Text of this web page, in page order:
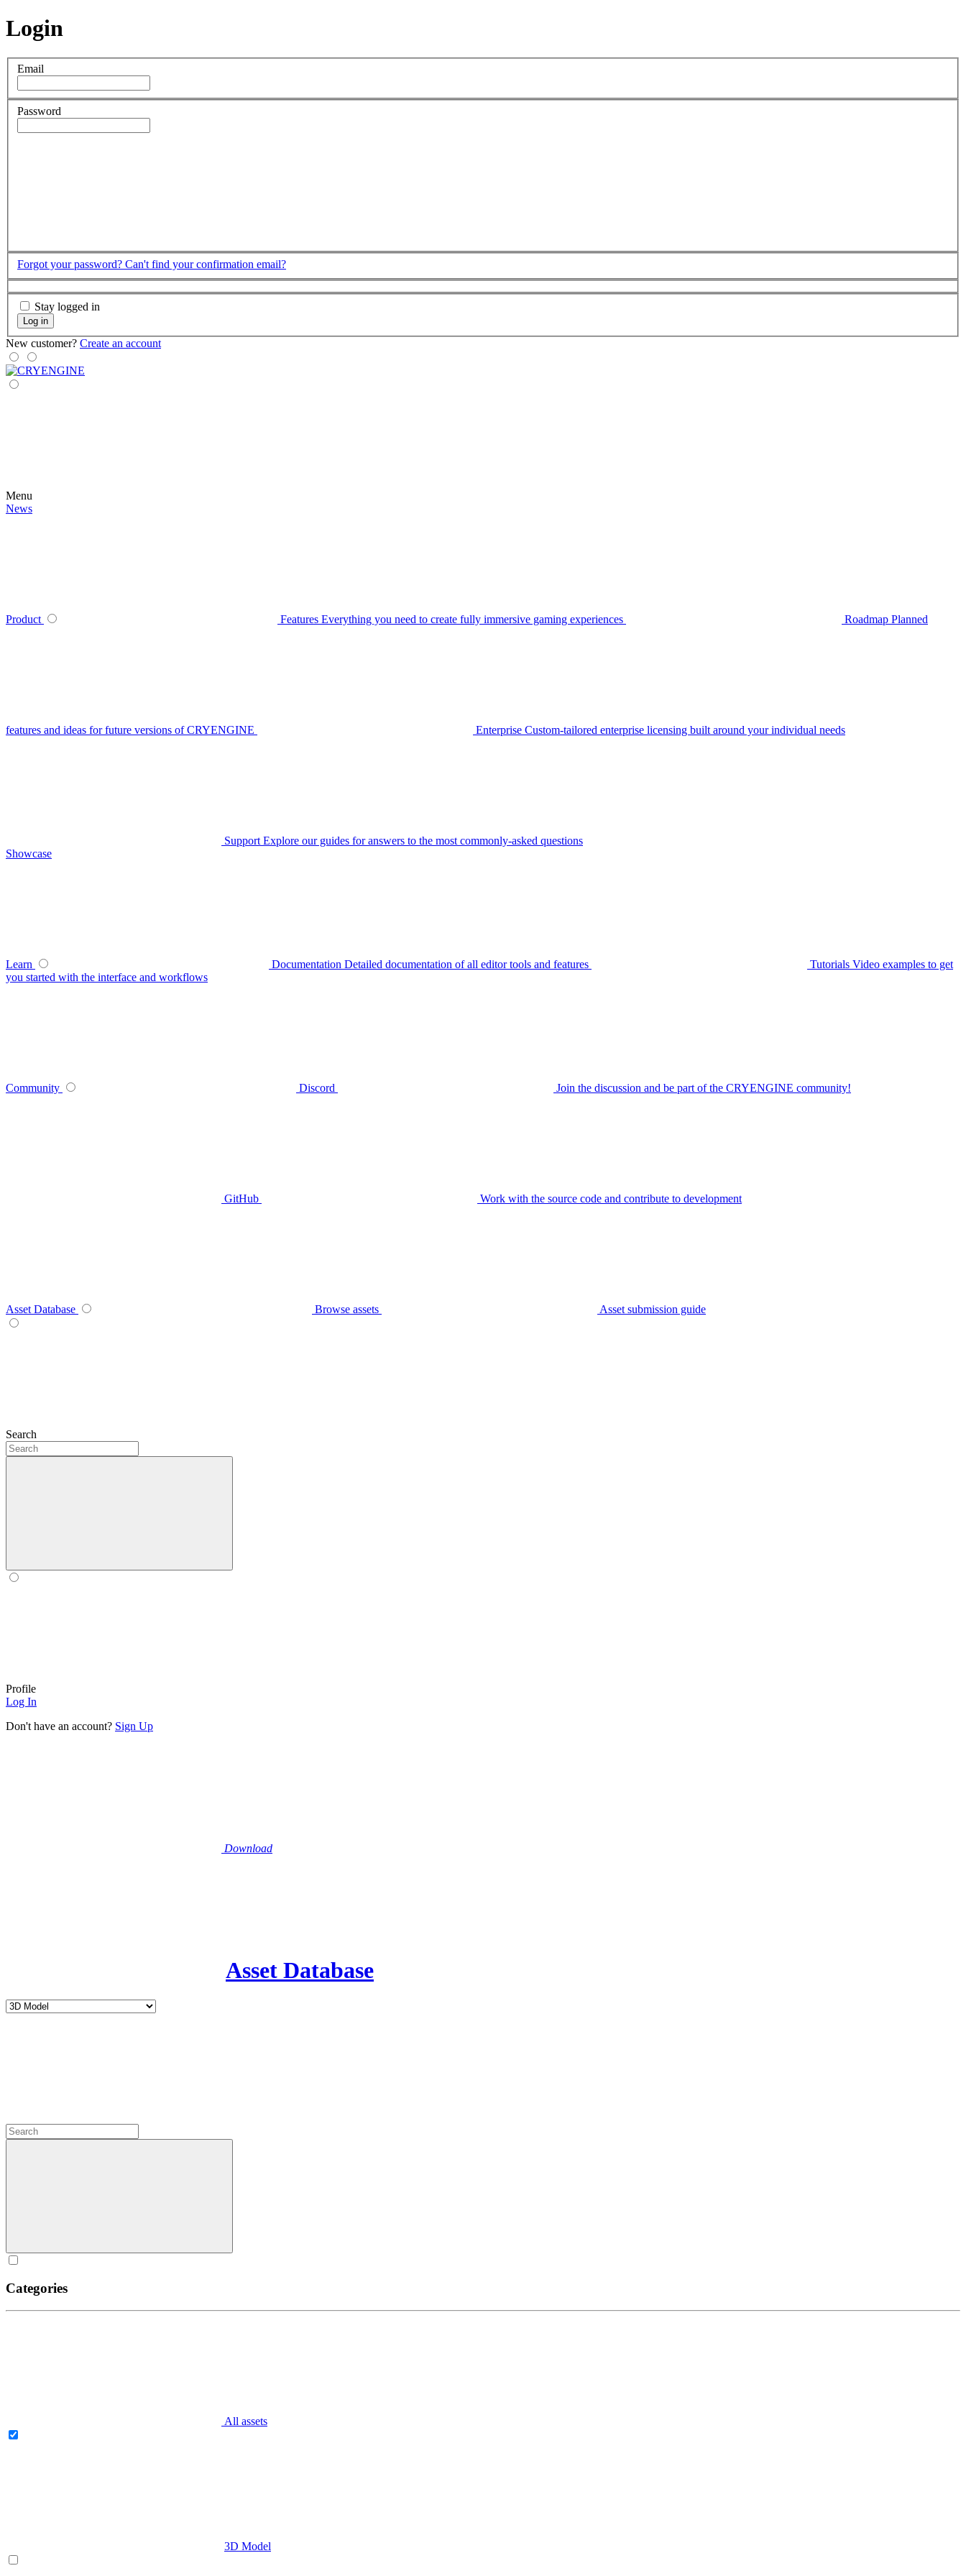
Login
Email
Password
Forgot your password? Can't find your confirmation email?
Stay logged in
Log in
New customer? Create an account
Menu
News
Product Features Everything you need to create fully immersive gaming experiences Roadmap Planned
features and ideas for future versions of CRYENGINE Enterprise Custom-tailored enterprise licensing built around your individual needs
Support Explore our guides for answers to the most commonly-asked questions
Showcase
Learn Documentation Detailed documentation of all editor tools and features Tutorials Video examples to get
you started with the interface and workflows
Community Discord Join the discussion and be part of the CRYENGINE community!
GitHub Work with the source code and contribute to development
Asset Database Browse assets Asset submission guide
Search
Profile
Log In
Don't have an account? Sign Up
Download
Asset Database
Categories
All assets
3D Model